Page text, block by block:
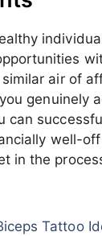
air of
genuinely
can
well-
in the
Tattoo